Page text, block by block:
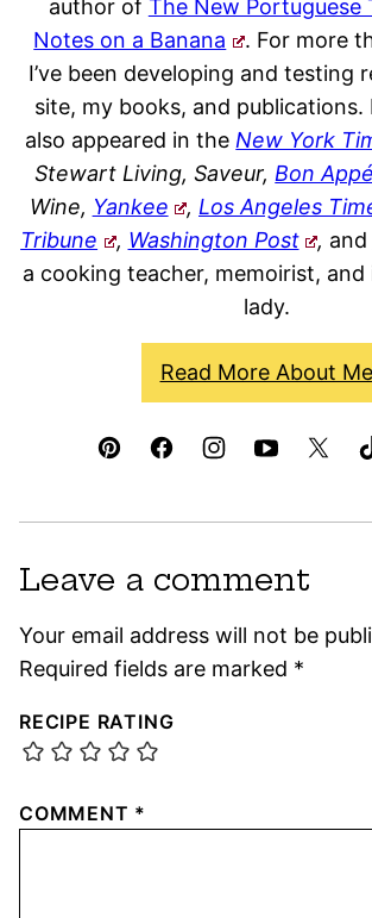
author of The New Portuguese
Notes on a Banana
. For more
I’ve been developing and testing
site, my books, and publications.
also appeared in theNew York
Stewart Living, Saveur,Bon
Wine, Yankee , Los Angeles
Tribune
, Washington Post , and
a cooking teacher, memoirist,
lady.
Read More About Me
Leave a comment
Your email address will not be
Required fields are marked *
RECIPE RATING
COMMENT *